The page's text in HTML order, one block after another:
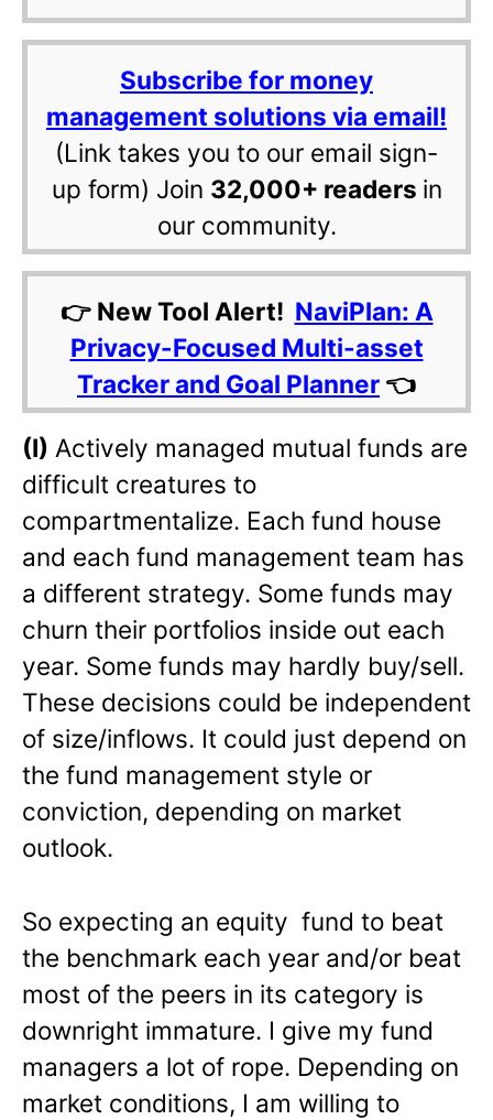
Subscribe for money
management solutions via email!
(Link takes you to our email sign-
up form) Join 32,000+ readers in
our community.
👉 New Tool Alert! NaviPlan: A
Privacy-Focused Multi-asset
Tracker and Goal Planner 👈
(I) Actively managed mutual funds are
difficult creatures to
compartmentalize. Each fund house
and each fund management team has
a different strategy. Some funds may
churn their portfolios inside out each
year. Some funds may hardly buy/sell.
These decisions could be independent
of size/inflows. It could just depend on
the fund management style or
conviction, depending on market
outlook.
So expecting an equity fund to beat
the benchmark each year and/or beat
most of the peers in its category is
downright immature. I give my fund
managers a lot of rope. Depending on
market conditions, I am willing to